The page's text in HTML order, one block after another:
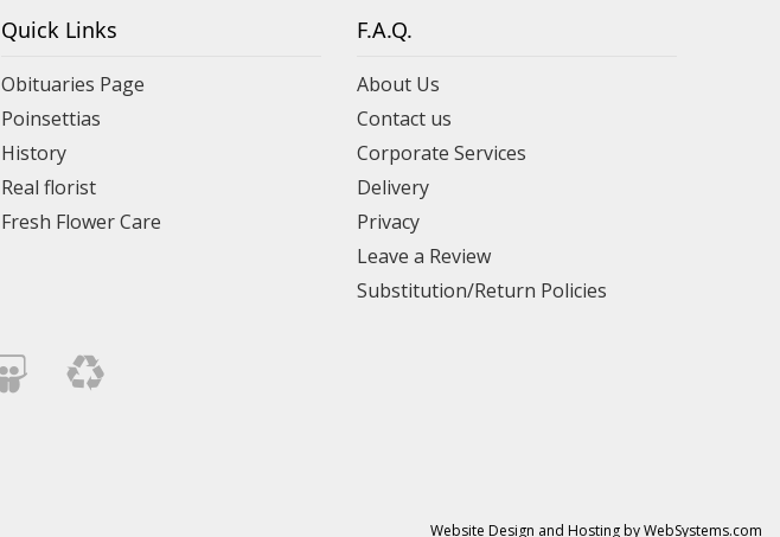
Quick Links
Obituaries Page
Poinsettias
History
Real florist
Fresh Flower Care
F.A.Q.
About Us
Contact us
Corporate Services
Delivery
Privacy
Leave a Review
Substitution/Return Policies
Website Design and Hosting by WebSystems.com